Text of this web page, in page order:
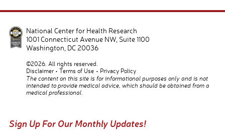
National Center for Health Research
1001 Connecticut Avenue NW, Suite 1100
Washington DC 20036
©2026. All rights reserved.
Disclaimer
Terms of Use
Privacy Policy
The content on this site is for informational purposes only and is not
intended to provide medical advice, which should be obtained from a
medical professional.
Sign Up For Our Monthly Updates!